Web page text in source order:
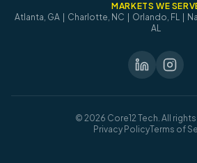
MARKETS WE
Atlanta, GA | Charlotte, NC | Orlando, FL |
AL
© 2026 Core12 Tech. All
Privacy PolicyTerms of